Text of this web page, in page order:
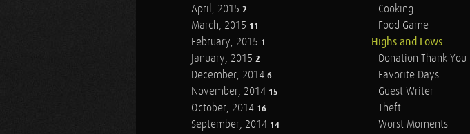
April, 2015 2
March, 2015 11
February, 2015 1
January, 2015 2
December, 2014 6
November, 2014 15
October, 2014 16
September, 2014 14
Cooking
Food Game
Highs and Lows
Donation Thank You
Favorite Days
Guest Writer
Theft
Worst Moments